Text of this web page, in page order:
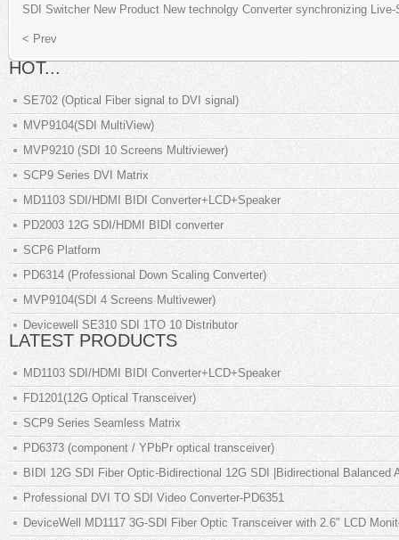
SDI Switcher New Product New technolgy Converter synchronizing
< Prev
HOT...
SE702 (Optical Fiber signal to DVI signal)
MVP9104(SDI MultiView)
MVP9210 (SDI 10 Screens Multiviewer)
SCP9 Series DVI Matrix
MD1103 SDI/HDMI BIDI Converter+LCD+Speaker
PD2003 12G SDI/HDMI BIDI converter
SCP6 Platform
PD6314 (Professional Down Scaling Converter)
MVP9104(SDI 4 Screens Multivewer)
Devicewell SE310 SDI 1TO 10 Distributor
LATEST PRODUCTS
MD1103 SDI/HDMI BIDI Converter+LCD+Speaker
FD1201(12G Optical Transceiver)
SCP9 Series Seamless Matrix
PD6373 (component / YPbPr optical transceiver)
BIDI 12G SDI Fiber Optic-Bidirectional 12G SDI |Bidirectional Balanced
Professional DVI TO SDI Video Converter-PD6351
DeviceWell MD1117 3G-SDI Fiber Optic Transceiver with 2.6" LCD